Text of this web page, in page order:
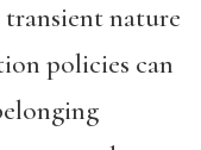
nature
policies can